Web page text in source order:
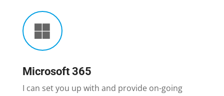

Microsoft 365
I can set you up with and provide on-going